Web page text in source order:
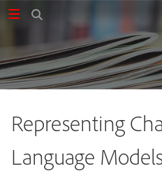
Representing
Language